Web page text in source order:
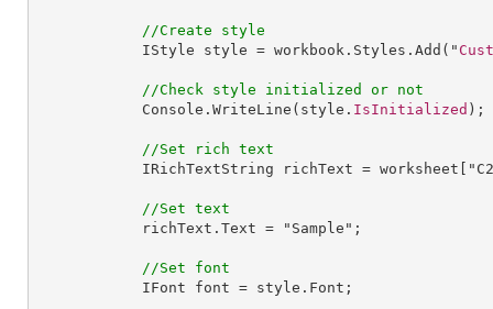
//Create style
IStyle
style = workbook . Styles . Add ("
//Check style initialized or not
Console . WriteLine (style. IsInitialized );
//Set rich text
IRichTextString
richText = worksheet [" C2
//Set text
richText . Text = " Sample ";
//Set font
IFont
font = style . Font ;